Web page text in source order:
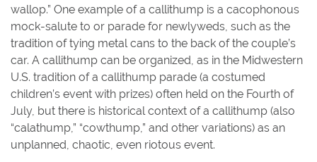
wallop.” One example of a callithump is a cacophonous
mock-salute to or parade for newlyweds, such as the
tradition of tying metal cans to the back of the couple’s
car. A callithump can be organized, as in the Midwestern
U.S. tradition of a callithump parade (a costumed
children’s event with prizes) often held on the Fourth of
July, but there is historical context of a callithump (also
“calathump,” “cowthump,” and other variations) as an
unplanned, chaotic, even riotous event.